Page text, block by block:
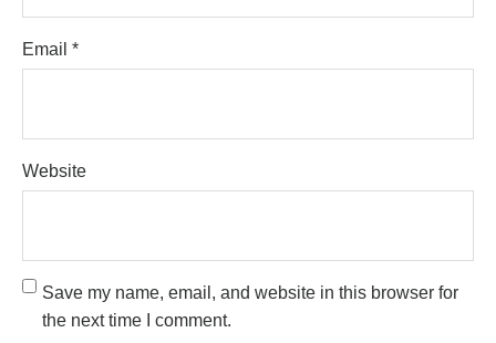
Email *
Website
Save my name, email, and website in this browser for
the next time I comment.